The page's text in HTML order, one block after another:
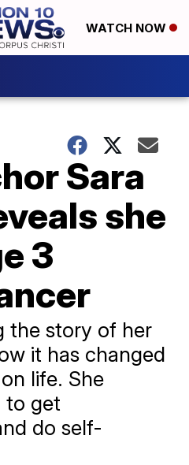
WATCH NOW
Sara
she
3
the story of her
it has changed
life. She
to get
do self-